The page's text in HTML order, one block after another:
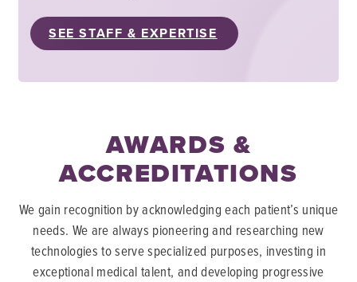
SEE STAFF & EXPERTISE
AWARDS &
ACCREDITATIONS
We gain recognition by acknowledging each patient’s unique
needs. We are always pioneering and researching new
technologies to serve specialized purposes, investing in
exceptional medical talent, and developing progressive